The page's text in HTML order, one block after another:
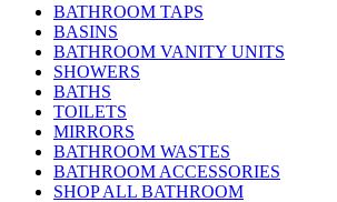
BATHROOM TAPS
BASINS
BATHROOM VANITY UNITS
SHOWERS
BATHS
TOILETS
MIRRORS
BATHROOM WASTES
BATHROOM ACCESSORIES
SHOP ALL BATHROOM